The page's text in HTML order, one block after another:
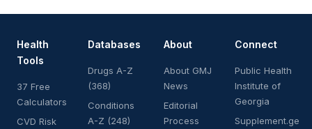
Health
Tools
37 Free
Calculators
CVD Risk
Databases
Drugs A-Z
(368)
Conditions
A-Z (248)
About
About GMJ
News
Editorial
Process
Connect
Public Health
Institute of
Georgia
Supplement.ge